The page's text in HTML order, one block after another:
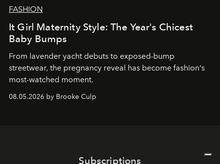
FASHION
It Girl Maternity Style: The Year's Chicest
Baby Bumps
From lavender yacht debuts to exposed-bump
streetwear, the pregnancy reveal has become fashion's
most-watched moment.
08.05.2026 by Brooke Culp
Subscriptions